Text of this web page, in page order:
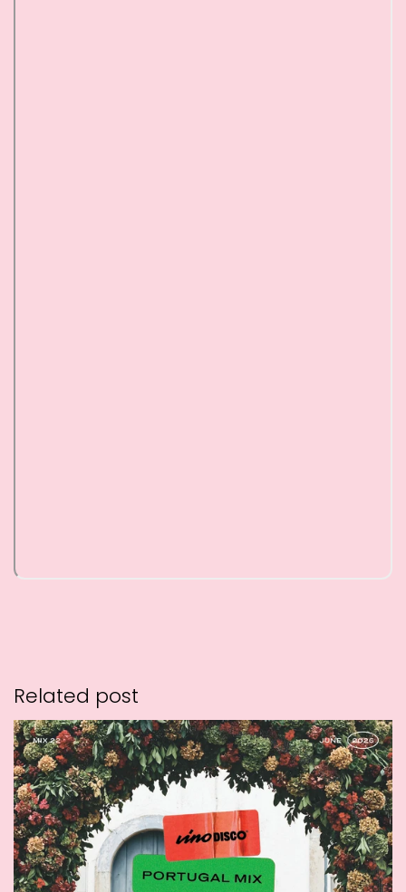
Related post